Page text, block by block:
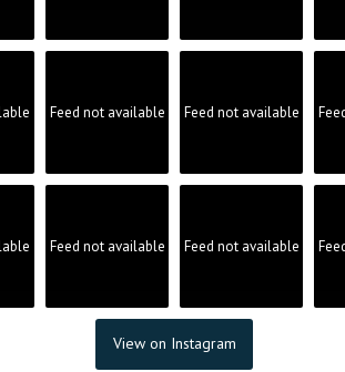
Feed not available Feed not available
Feed not available Feed not available
View on Instagram